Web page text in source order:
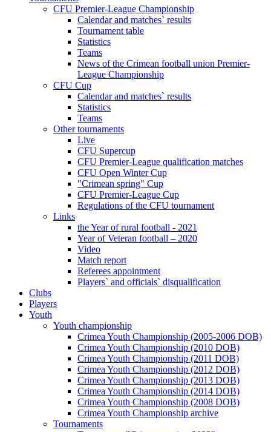
CFU Premier-League Championship
Calendar and matches` results
Tournament table
Statistics
Teams
News of the Crimean football union Premier-
League Championship
CFU Cup
Calendar and matches` results
Statistics
Teams
Other tournaments
Live
CFU Supercup
CFU Premier-League qualification matches
CFU Open Winter Cup
"Crimean spring" Cup
CFU Premier-League Cup
Regulations of the CFU tournament
Links
the Year of rural football - 2021
Year of Veteran football – 2020
Video
Match report
Referees appointment
Players` and officials` disqualification
Clubs
Players
Youth
Youth championship
Crimea Youth Championship (2005-2006 DOB)
Crimea Youth Championship (2010 DOB)
Crimea Youth Championship (2011 DOB)
Crimea Youth Championship (2012 DOB)
Crimea Youth Championship (2013 DOB)
Crimea Youth Championship (2014 DOB)
Crimea Youth Championship (2008 DOB)
Crimea Youth Championship archive
Tournaments